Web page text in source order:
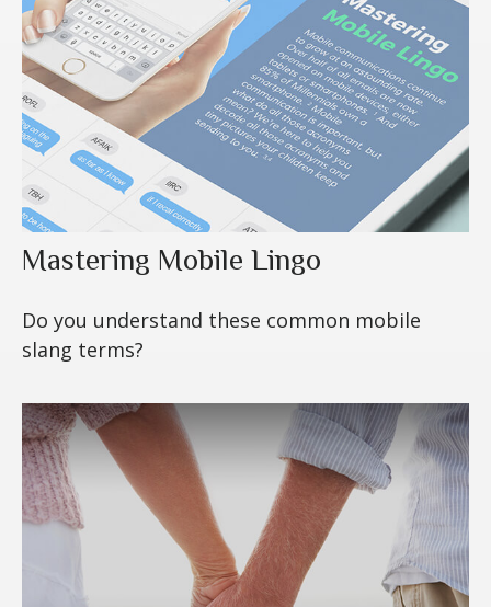
Mastering Mobile Lingo
Do you understand these common mobile
slang terms?